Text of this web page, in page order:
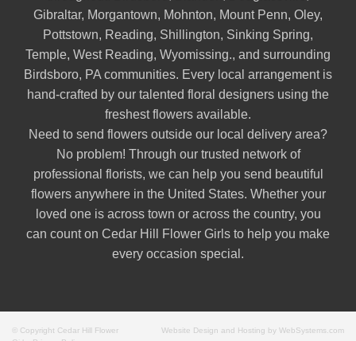
Gibraltar, Morgantown, Mohnton, Mount Penn, Oley,
Pottstown, Reading, Shillington, Sinking Spring,
Temple, West Reading, Wyomissing., and surrounding
Birdsboro, PA communities. Every local arrangement is
hand-crafted by our talented floral designers using the
freshest flowers available.
Need to send flowers outside our local delivery area?
No problem! Through our trusted network of
professional florists, we can help you send beautiful
flowers anywhere in the United States. Whether your
loved one is across town or across the country, you
can count on Cedar Hill Flower Girls to help you make
every occasion special.
© Copyright Cedar Hill Flower
Website Design and Hosting by WebSystems.com